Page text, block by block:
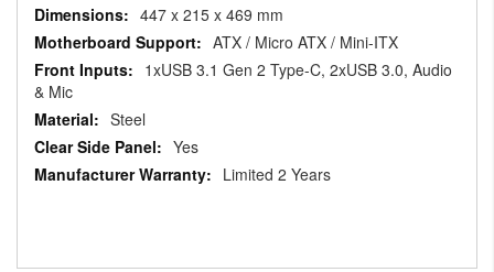
447 x 215 x 469 mm
ATX / Micro ATX / Mini-ITX
1xUSB 3.1 Gen 2 Type-C, 2xUSB 3.0, Audio
& Mic
Steel
Yes
Limited 2 Years